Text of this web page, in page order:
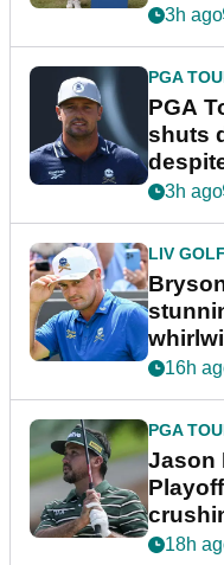
3h ago
PGA
PGA
shuts
plea
3h ago
LIV GOLF
16h
PGA
Jason
18h